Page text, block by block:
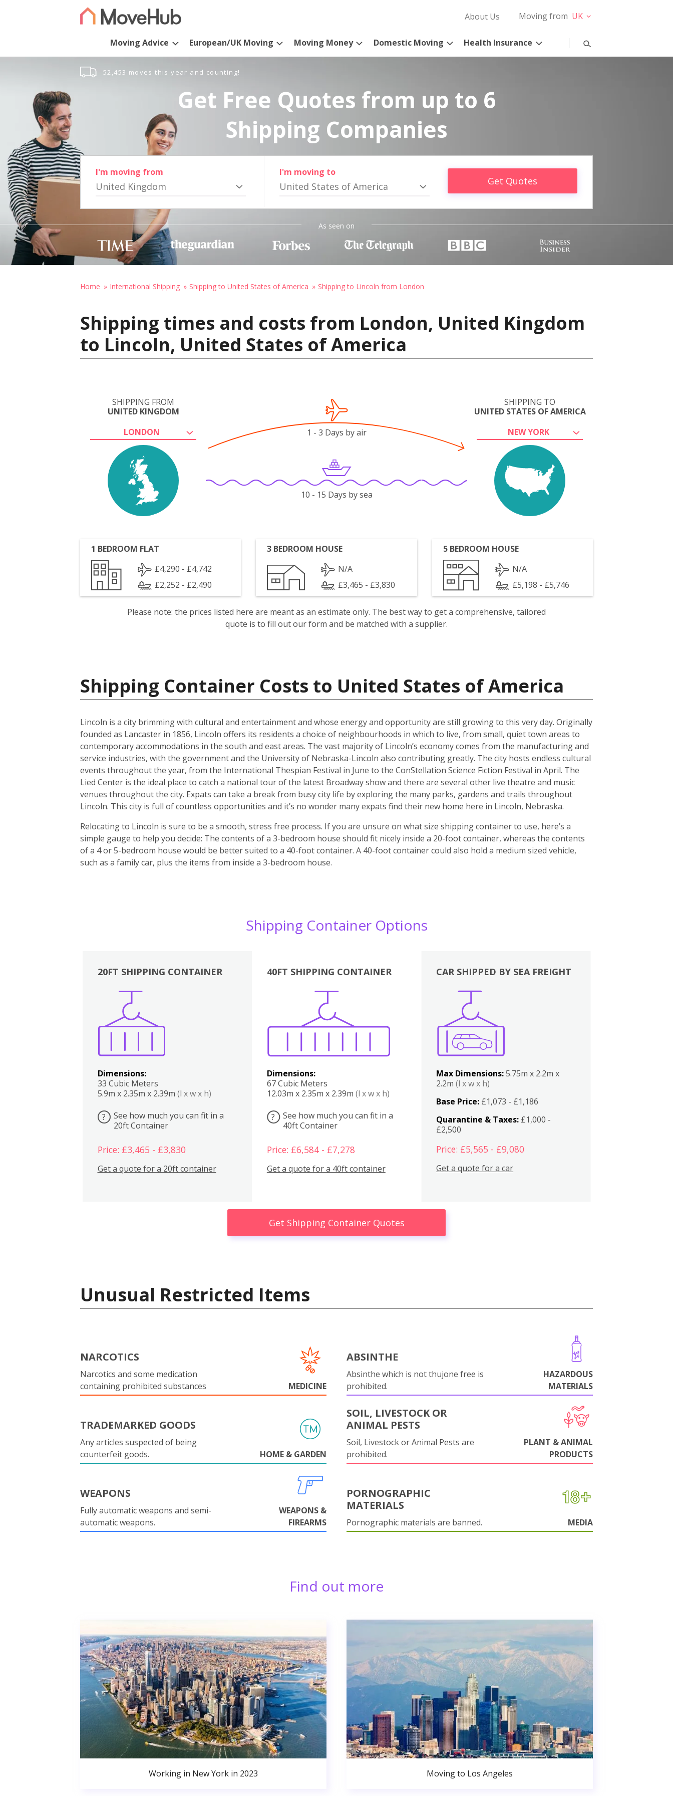
About Us Moving from UK
Moving Advice European/UK Moving Moving Money Domestic Moving Health Insurance
52,453 moves this year and counting!
Get Free Quotes from up to 6
Shipping Companies
I'm moving from
United Kingdom
I'm moving to
United States of America Get Quotes
As seen on
Home International Shipping Shipping to United States of America Shipping to Lincoln from London
Shipping times and costs from London, United Kingdom
to Lincoln, United States of America
SHIPPING FROM
UNITED KINGDOM
LONDON
SHIPPING TO
UNITED STATES OF AMERICA
NEW YORK
1 - 3 Days by air
10 - 15 Days by sea
1 BEDROOM FLAT
£4,290 - £4,742
£2,252 - £2,490
3 BEDROOM HOUSE
N/A
£3,465 - £3,830
5 BEDROOM HOUSE
N/A
£5,198 - £5,746
Please note: the prices listed here are meant as an estimate only. The best way to get a comprehensive, tailored
quote is to fill out our form and be matched with a supplier.
Shipping Container Costs to United States of America
Lincoln is a city brimming with cultural and entertainment and whose energy and opportunity are still growing to this very day. Originally
founded as Lancaster in 1856, Lincoln offers its residents a choice of neighbourhoods in which to live, from small, quiet town areas to
contemporary accommodations in the south and east areas. The vast majority of Lincoln’s economy comes from the manufacturing and
service industries, with the government and the University of Nebraska-Lincoln also contributing greatly. The city hosts endless cultural
events throughout the year, from the International Thespian Festival in June to the ConStellation Science Fiction Festival in April. The
Lied Center is the ideal place to catch a national tour of the latest Broadway show and there are several other live theatre and music
venues throughout the city. Expats can take a break from busy city life by exploring the many parks, gardens and trails throughout
Lincoln. This city is full of countless opportunities and it’s no wonder many expats find their new home here in Lincoln, Nebraska.
Relocating to Lincoln is sure to be a smooth, stress free process. If you are unsure on what size shipping container to use, here’s a
simple gauge to help you decide: The contents of a 3-bedroom house should fit nicely inside a 20-foot container, whereas the contents
of a 4 or 5-bedroom house would be better suited to a 40-foot container. A 40-foot container could also hold a medium sized vehicle,
such as a family car, plus the items from inside a 3-bedroom house.
Shipping Container Options
20FT SHIPPING CONTAINER
Dimensions:
33 Cubic Meters
5.9m x 2.35m x 2.39m (l x w x h)
?
See how much you can fit in a
20ft Container
Price: £3,465 - £3,830
Get a quote for a 20ft container
40FT SHIPPING CONTAINER
Dimensions:
67 Cubic Meters
12.03m x 2.35m x 2.39m (l x w x h)
?
See how much you can fit in a
40ft Container
Price: £6,584 - £7,278
Get a quote for a 40ft container
Boxes
CAR SHIPPED BY SEA FREIGHT
Max Dimensions:5.75m x 2.2m x
2.2m(l x w x h)
Base Price: £1,073 - £1,186
Quarantine & Taxes: £1,000 -
£2,500
Price: £5,565 - £9,080
Get a quote for a car
Get Shipping Container Quotes
Unusual Restricted Items
NARCOTICS
Narcotics and some medication
containing prohibited substances
MEDICINE
ABSINTHE
Absinthe which is not thujone free is
prohibited.
HAZARDOUS
MATERIALS
TRADEMARKED GOODS
Any articles suspected of being
counterfeit goods.
HOME & GARDEN
SOIL, LIVESTOCK OR
ANIMAL PESTS
Soil, Livestock or Animal Pests are
prohibited.
PLANT & ANIMAL
PRODUCTS
WEAPONS
Fully automatic weapons and semi-
automatic weapons.
WEAPONS &
FIREARMS
PORNOGRAPHIC
MATERIALS
Pornographic materials are banned. MEDIA
Find out more
Working in New York in 2023 Moving to Los Angeles